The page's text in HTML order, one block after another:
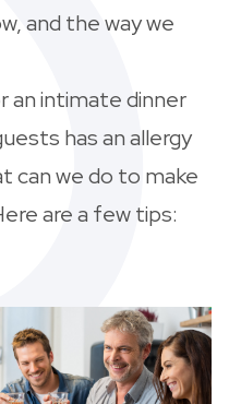
and the way we
an intimate dinner
has an allergy
can we do to make
are a few tips: